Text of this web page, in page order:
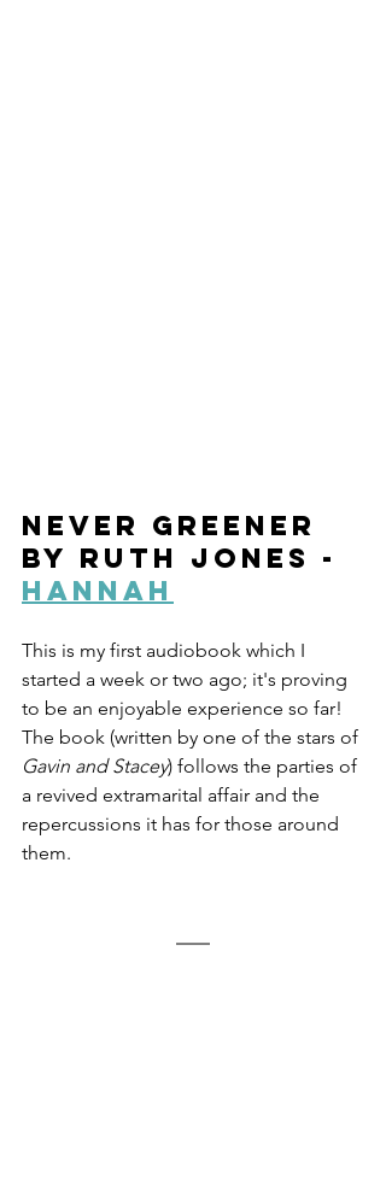
Never Greener
by Ruth Jones -
Hannah
This is my first audiobook which I
started a week or two ago; it's proving
to be an enjoyable experience so far!
The book (written by one of the stars of
Gavin and Stacey) follows the parties of
a revived extramarital affair and the
repercussions it has for those around
them.